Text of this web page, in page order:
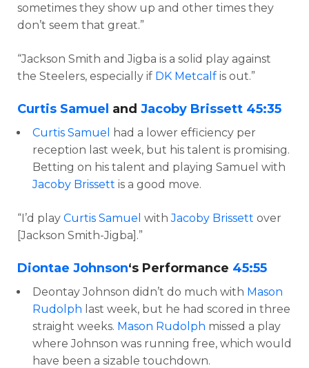
sometimes they show up and other times they
don’t seem that great.”
“Jackson Smith and Jigba is a solid play against
the Steelers, especially if DK Metcalf is out.”
Curtis Samuel and Jacoby Brissett 45:35
Curtis Samuel
had a lower efficiency per
reception last week, but his talent is promising.
Betting on his talent and playing Samuel with
Jacoby Brissett is a good move.
“I’d play Curtis Samuel withJacoby Brissett over
[Jackson Smith-Jigba].”
Diontae Johnson‘s Performance 45:55
Deontay Johnson didn’t do much with Mason
Rudolph last week, but he had scored in three
straight weeks. Mason Rudolph missed a play
where Johnson was running free, which would
have been a sizable touchdown.